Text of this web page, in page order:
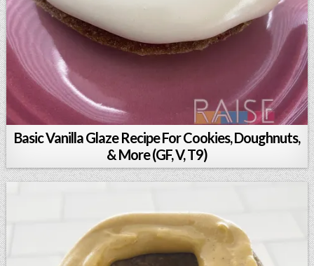
Basic Vanilla Glaze Recipe For Cookies, Doughnuts,
& More (GF, V, T9)